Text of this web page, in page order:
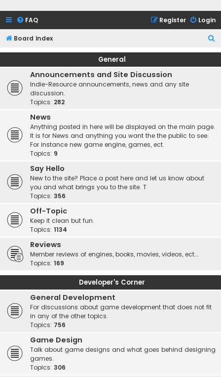
FAQ Login
Register
Board index
e
General
Announcements and Site Discussion
Indie-Resource announcements, news and any site
discussion.
Topics: 282
News
Anything posted in here will be displayed on the main page.
It is for News and anything you want the the public to see.
For instance new game engine, games, ect.
Topics: 9
Say Hello
New to the site? Place a post here and let us know about
you and what brings you to the site. T
Topics: 356
Off-Topic
Keep it clean but fun.
Topics: 1134
Reviews
Member reviews of engines, books, movies, videos, ect...
Topics: 169
Developer's Corner
General Development
For discussions about game development that does not fit
in any of the other topics.
Topics: 756
Game Design
Talk about game designs and what goes behind designing
games.
Topics: 306